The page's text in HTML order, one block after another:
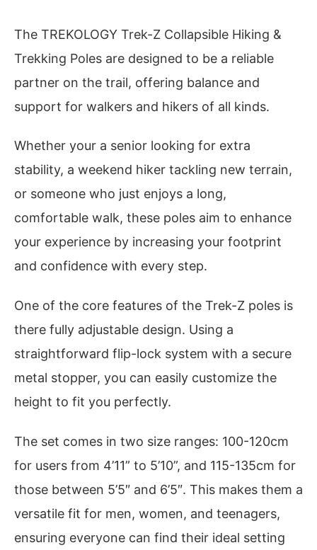
The TREKOLOGY Trek-Z Collapsible Hiking &
Trekking Poles are designed to be a reliable
partner on the trail, offering balance and
support for walkers and hikers of all kinds.
Whether your a senior looking for extra
stability, a weekend hiker tackling new terrain,
or someone who just enjoys a long,
comfortable walk, these poles aim to enhance
your experience by increasing your footprint
and confidence with every step.
One of the core features of the Trek-Z poles is
there fully adjustable design. Using a
straightforward flip-lock system with a secure
metal stopper, you can easily customize the
height to fit you perfectly.
The set comes in two size ranges: 100-120cm
for users from 4’11” to 5’10”, and 115-135cm for
those between 5’5″ and 6’5″. This makes them a
versatile fit for men, women, and teenagers,
ensuring everyone can find their ideal setting